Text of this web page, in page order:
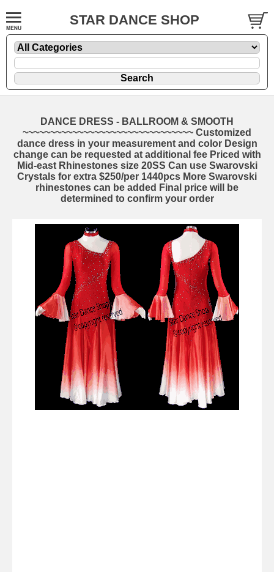
STAR DANCE SHOP
DANCE DRESS - BALLROOM & SMOOTH
~~~~~~~~~~~~~~~~~~~~~~~~~~~~~~~ Customized
dance dress in your measurement and color Design
change can be requested at additional fee Priced with
Mid-east Rhinestones size 20SS Can use Swarovski
Crystals for extra $250/per 1440pcs More Swarovski
rhinestones can be added Final price will be
determined to confirm your order